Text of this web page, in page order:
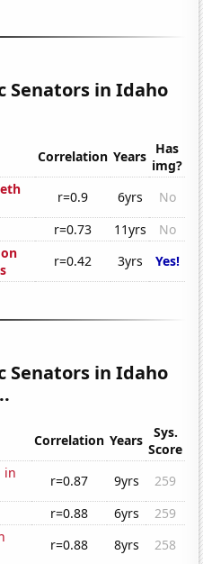
Senators in Idaho
Correlation Years Has
img?
r=0.9 6yrs
No
r=0.73 11yrs
No
r=0.42 3yrs Yes!
Senators in Idaho
Correlation Years
Sys.
Score
in
r=0.87 9yrs
259
r=0.88 6yrs
259
r=0.88 8yrs
258